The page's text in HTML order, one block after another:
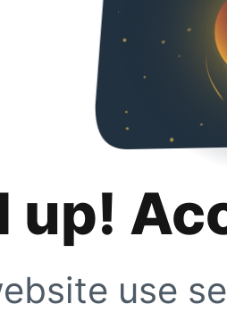
up!
use